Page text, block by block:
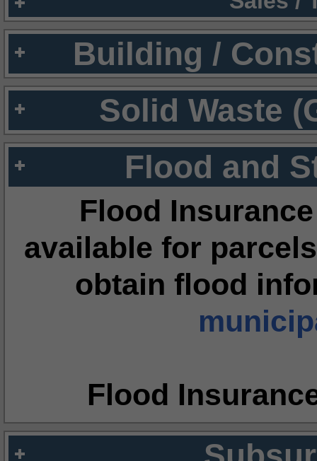
Building /
Solid Waste
Flood and
Flood
available for
obtain flood
Flood